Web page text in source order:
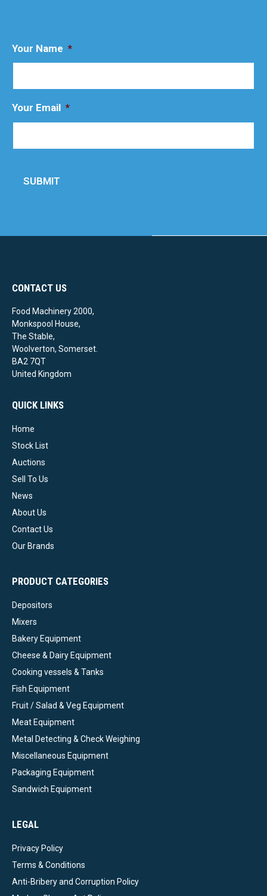
Your Name *
Your Email *
SUBMIT
CONTACT US
Food Machinery 2000,
Monkspool House,
The Stable,
Woolverton, Somerset.
BA2 7QT
United Kingdom
QUICK LINKS
Home
Stock List
Auctions
Sell To Us
News
About Us
Contact Us
Our Brands
PRODUCT CATEGORIES
Depositors
Mixers
Bakery Equipment
Cheese & Dairy Equipment
Cooking vessels & Tanks
Fish Equipment
Fruit / Salad & Veg Equipment
Meat Equipment
Metal Detecting & Check Weighing
Miscellaneous Equipment
Packaging Equipment
Sandwich Equipment
LEGAL
Privacy Policy
Terms & Conditions
Anti-Bribery and Corruption Policy